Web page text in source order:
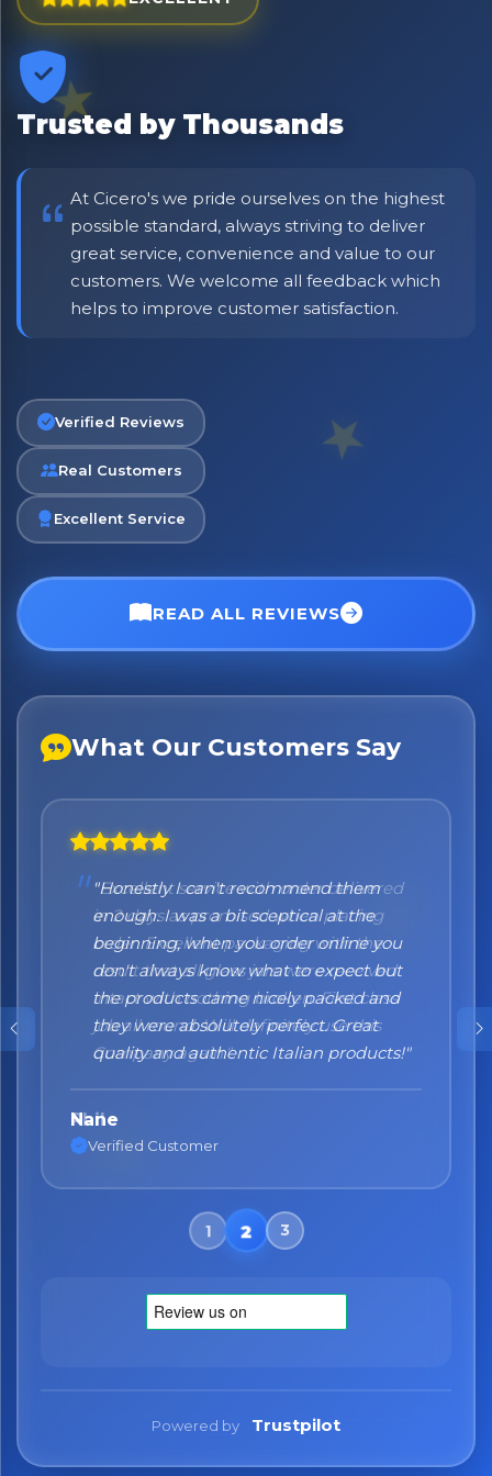
Trusted by Thousands
At Cicero's we pride ourselves on the highest
possible standard, always striving to deliver
great service, convenience and value to our
customers. We welcome all feedback which
helps to improve customer satisfaction.
Verified Reviews
Real Customers
Excellent Service
READ ALL REVIEWS
What Our Customers Say
"Honestly I can't recommend them
enough. I was a bit sceptical at the
beginning, when you order online you
don't always know what to expect but
the products came nicely packed and
they were absolutely perfect. Great
quality and authentic Italian products!"
Nane
Verified Customer
Powered by Trustpilot
No spam. Just the best of Italy straight to your inbox.